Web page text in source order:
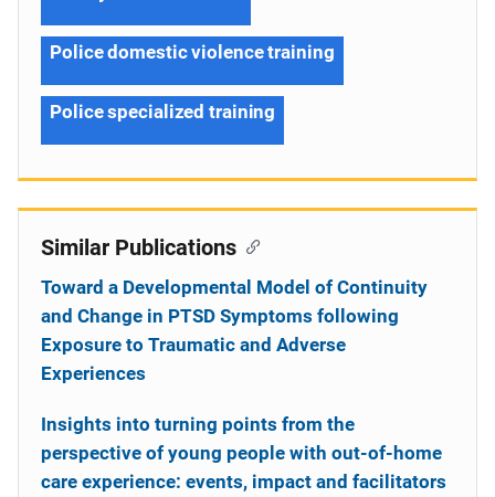
Police domestic violence training
Police specialized training
Similar Publications
Toward a Developmental Model of Continuity
and Change in PTSD Symptoms following
Exposure to Traumatic and Adverse
Experiences
Insights into turning points from the
perspective of young people with out-of-home
care experience: events, impact and facilitators